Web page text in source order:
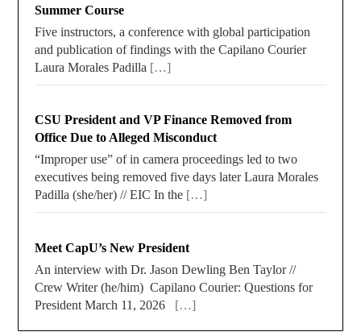
Summer Course
Five instructors, a conference with global participation
and publication of findings with the Capilano Courier
Laura Morales Padilla […]
CSU President and VP Finance Removed from
Office Due to Alleged Misconduct
“Improper use” of in camera proceedings led to two
executives being removed five days later Laura Morales
Padilla (she/her) // EIC In the […]
Meet CapU’s New President
An interview with Dr. Jason Dewling Ben Taylor //
Crew Writer (he/him) Capilano Courier: Questions for
President March 11, 2026 […]